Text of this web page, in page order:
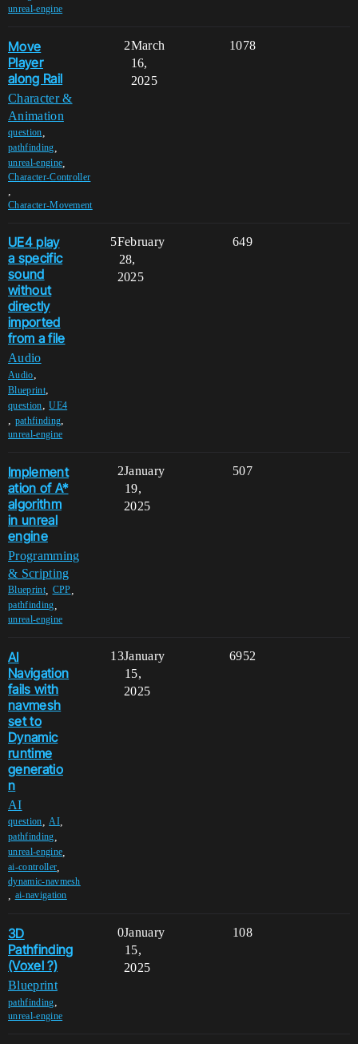
unreal-engine
Move
Player
along Rail
Character &
Animation
question
pathfinding
unreal-engine
Character-Controller
Character-Movement
2 1078
March
16,
2025
UE4 play
a specific
sound
without
directly
imported
from a file
Audio
Audio,
Blueprint,
question,UE4
, pathfinding,
unreal-engine
5 649
February
28,
2025
Implement
ation of A*
algorithm
in unreal
engine
Programming
& Scripting
Blueprint, CPP
pathfinding
unreal-engine
2 507
January
19,
2025
AI
Navigation
fails with
navmesh
set to
Dynamic
runtime
generatio
n
AI
question ,AI,
pathfinding
unreal-engine
ai-controller
dynamic-navmesh
ai-navigation
13 6952
January
15,
2025
3D
Pathfinding
(Voxel ?)
Blueprint
pathfinding,
unreal-engine
0 108
January
15,
2025